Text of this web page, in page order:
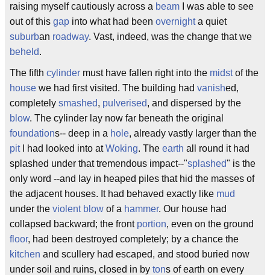
raising myself cautiously across a beam I was able to see
out of this gap into what had been overnighta quiet
suburban roadway. Vast, indeed, was the change that we
beheld.
The fifth cylinder must have fallen right into the midstof the
house we had first visited. The building had vanished,
completely smashed, pulverised, and dispersed by the
blow. The cylinder lay now far beneath the original
foundations-- deep in a hole, already vastly larger than the
pitI had looked into atWoking. The earth all round it had
splashed under that tremendous impact--"splashed" is the
only word --and lay in heaped piles that hid the masses of
the adjacent houses. It had behaved exactly like mud
under the violent blow of a hammer. Our house had
collapsed backward; the front portion, even on the ground
floor, had been destroyed completely; by a chance the
kitchen and scullery had escaped, and stood buried now
under soil and ruins, closed in by tons of earth on every